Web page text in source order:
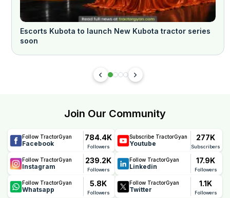
Escorts Kubota to launch New Kubota tractor series
soon
Join Our Community
Follow TractorGyan
Facebook
784.4K
Followers
Subscribe TractorGyan
Youtube
277K
Subscribers
Follow TractorGyan
Instagram
239.2K
Followers
Follow TractorGyan
Linkedin
17.9K
Followers
Follow TractorGyan
Whatsapp
5.8K
Followers
Follow TractorGyan
Twitter
1.1K
Followers